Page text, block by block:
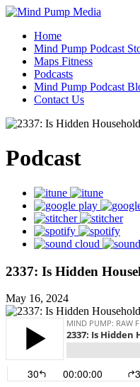
Home
Mind Pump Podcast
Maps Fitness
Podcasts
Mind Pump Podcast
Contact Us
Podcast
2337: Is Hidden
May 16, 2024